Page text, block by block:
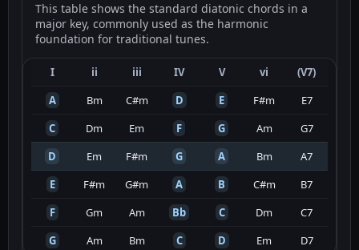
This table shows the standard diatonic chords in a
major key, commonly used as the harmonic
foundation for traditional tunes.
I ii iii IV V vi
(V7)
A
Bm C#m D E F#m
E7
C
Dm Em F G Am
G7
D
Em F#m G A Bm
A7
E
F#m G#m A B C#m
B7
F
Gm Am Bb C Dm
C7
G
Am Bm C D Em D7